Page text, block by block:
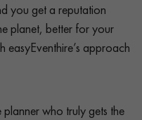
you get a reputation
planet, better for your
approach
who truly gets the